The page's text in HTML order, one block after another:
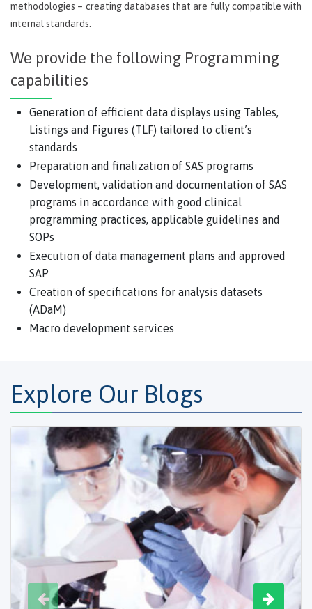
methodologies – creating databases that are fully compatible with
internal standards.
We provide the following Programming
capabilities
Generation of efficient data displays using Tables,
Listings and Figures (TLF) tailored to client’s
standards
Preparation and finalization of SAS programs
Development, validation and documentation of SAS
programs in accordance with good clinical
programming practices, applicable guidelines and
SOPs
Execution of data management plans and approved
SAP
Creation of specifications for analysis datasets
(ADaM)
Macro development services
Explore Our Blogs